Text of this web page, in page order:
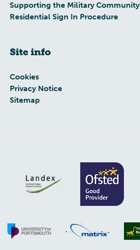
Supporting the Military Community
Residential Sign In Procedure
Site info
Cookies
Privacy Notice
Sitemap